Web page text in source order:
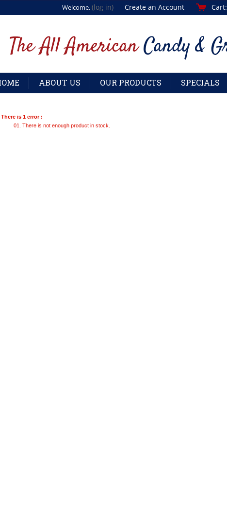
Welcome,(log in) Create an Account Cart:
ABOUT US OUR PRODUCTS SPECIALS
There is 1 error :
There is not enough product in stock.